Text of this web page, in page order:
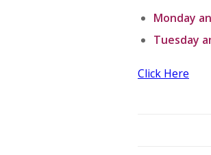
Monday
Tuesday
Click Here